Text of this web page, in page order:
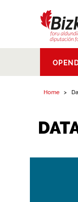
Aldundia
Foral de
Home